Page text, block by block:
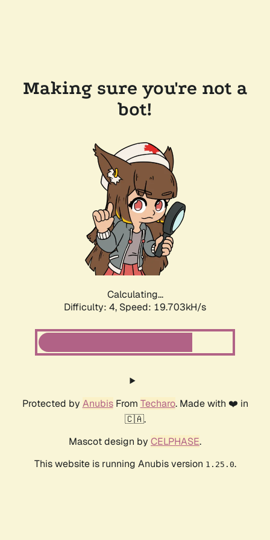
Making sure you're not a
bot!
Calculating...
Difficulty: 4, Speed: 19.703kH/s
Protected by AnubisFrom Techaro. Made with ❤️ in
🇨🇦.
Mascot design by CELPHASE.
This website is running Anubis version 1.25.0.